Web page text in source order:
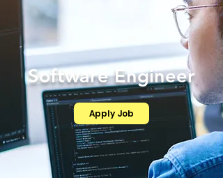
Software Engineer
Apply Job